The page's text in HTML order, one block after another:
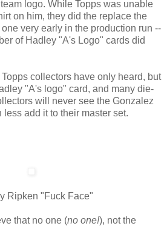
logo. While Topps was unable
on him, they did the replace the
very early in the production run --
of Hadley "A's Logo" cards did
collectors have only heard, but
"A's logo" card, and many die-
will never see the Gonzalez
add it to their master set.
Ripken "Fuck Face"
that no one (no one!), not the